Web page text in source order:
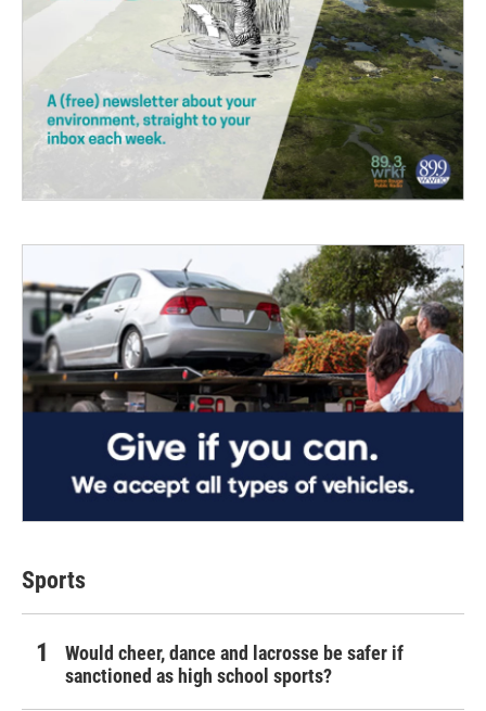
Sports
Would cheer, dance and lacrosse be safer if
sanctioned as high school sports?